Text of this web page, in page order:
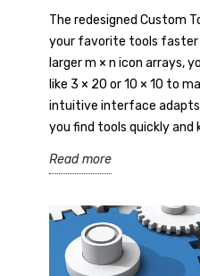
The redesigned Custom
your favorite tools faster
larger m × n icon arrays,
like 3 × 20 or 10 × 10 to
intuitive interface adapts
you find tools quickly and
Read more